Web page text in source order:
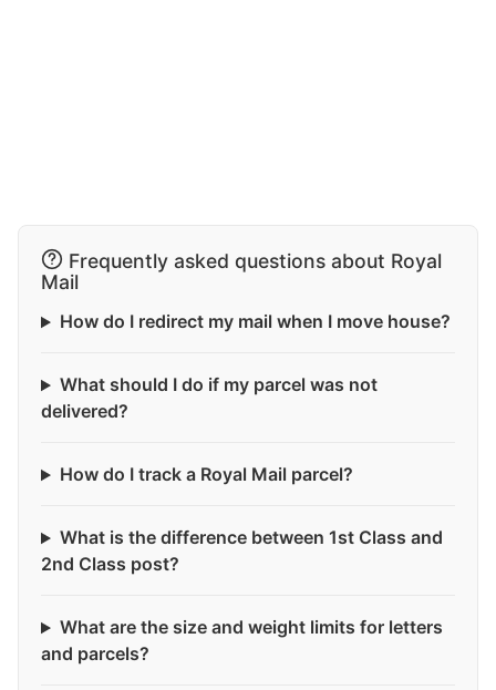
Frequently asked questions about Royal
Mail
How do I redirect my mail when I move house?
What should I do if my parcel was not
delivered?
How do I track a Royal Mail parcel?
What is the difference between 1st Class and
2nd Class post?
What are the size and weight limits for letters
and parcels?